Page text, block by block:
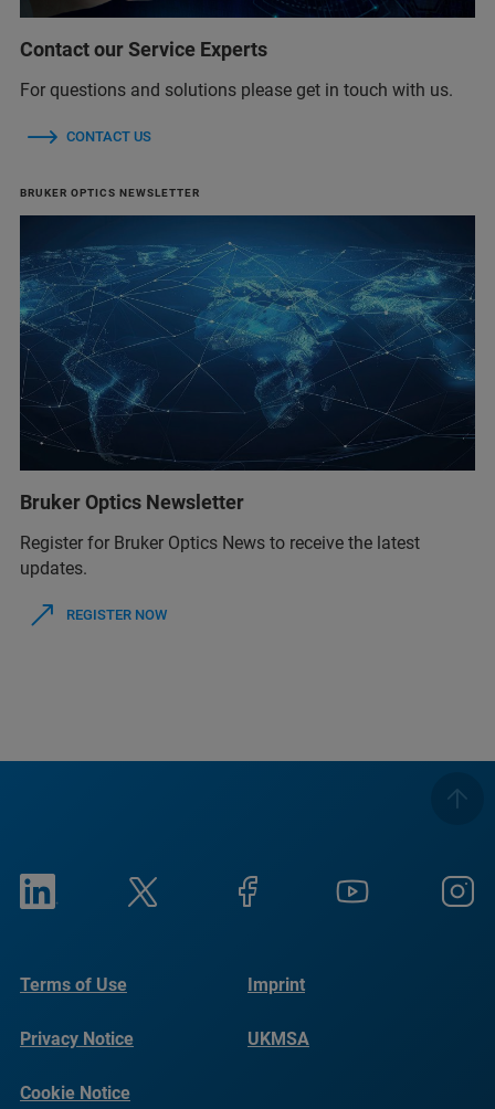
Contact our Service Experts
For questions and solutions please get in touch with us.
CONTACT US
BRUKER OPTICS NEWSLETTER
Bruker Optics Newsletter
Register for Bruker Optics News to receive the latest
updates.
REGISTER NOW
Terms of Use Imprint
Privacy Notice UKMSA
Cookie Notice